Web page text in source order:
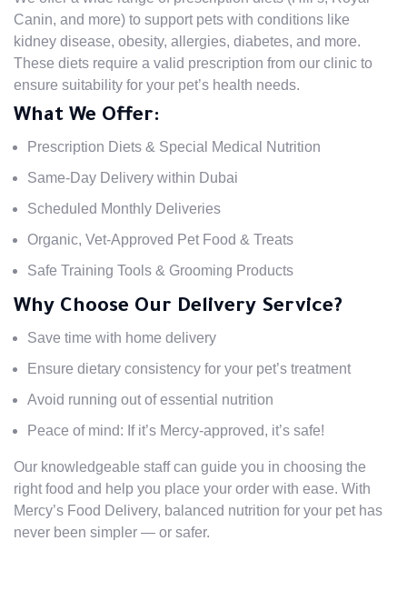
Canin, and more) to support pets with conditions like
kidney disease, obesity, allergies, diabetes, and more.
These diets require a valid prescription from our clinic to
ensure suitability for your pet’s health needs.
What We Offer:
Prescription Diets & Special Medical Nutrition
Same-Day Delivery within Dubai
Scheduled Monthly Deliveries
Organic, Vet-Approved Pet Food & Treats
Safe Training Tools & Grooming Products
Why Choose Our Delivery Service?
Save time with home delivery
Ensure dietary consistency for your pet’s treatment
Avoid running out of essential nutrition
Peace of mind: If it’s Mercy-approved, it’s safe!
Our knowledgeable staff can guide you in choosing the
right food and help you place your order with ease. With
Mercy’s Food Delivery, balanced nutrition for your pet has
never been simpler — or safer.